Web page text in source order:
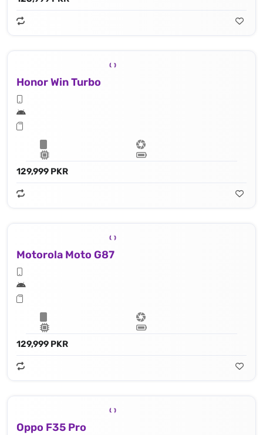
Honor Win Turbo
129,999 PKR
Motorola Moto G87
129,999 PKR
Oppo F35 Pro